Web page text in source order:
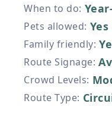
When to do:
Pets allowed: Yes
Family friendly:
Route Signage:
Crowd Levels:
Route Type: